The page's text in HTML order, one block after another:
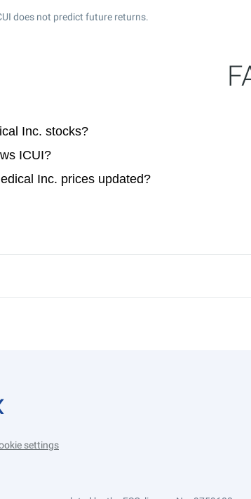
does not predict future returns.
Inc. stocks?
ICUI?
Inc. prices updated?
settings